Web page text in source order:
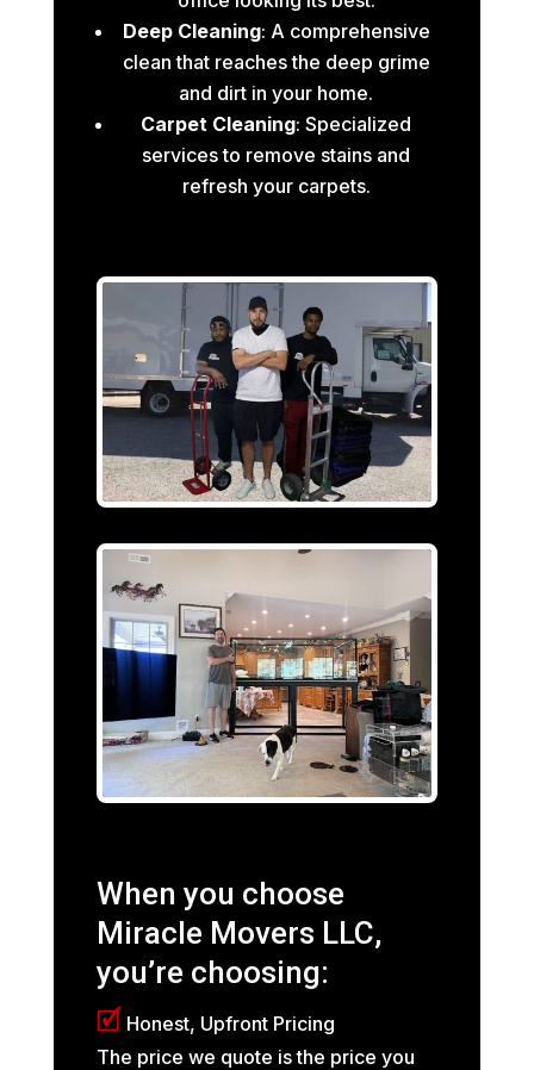
Deep Cleaning: A comprehensive
clean that reaches the deep grime
and dirt in your home.
Carpet Cleaning: Specialized
services to remove stains and
refresh your carpets.
When you choose
Miracle Movers LLC,
you’re choosing:
🗹 Honest, Upfront Pricing
The price we quote is the price you